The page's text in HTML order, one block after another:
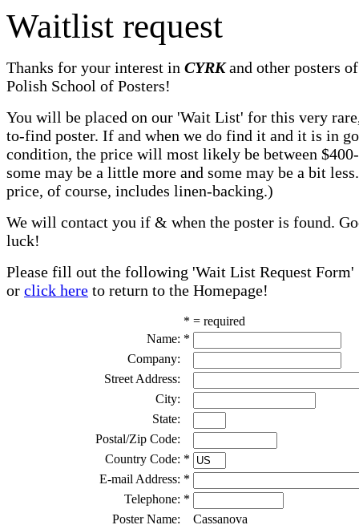
Waitlist request
Thanks for your interest in CYRKand other posters
Polish School of Posters!
You will be placed on our 'Wait List' for this very
to-find poster. If and when we do find it and it is in
condition, the price will most likely be between
some may be a little more and some may be a bit
price, of course, includes linen-backing.)
We will contact you if & when the poster is found.
luck!
Please fill out the following 'Wait List Request Form'
or click here to return to the Homepage!
* = required
Name: *
Company:
Street Address:
City:
State:
Postal/Zip Code:
Country Code: *
E-mail Address: *
Telephone: *
Poster Name:
Cassanova